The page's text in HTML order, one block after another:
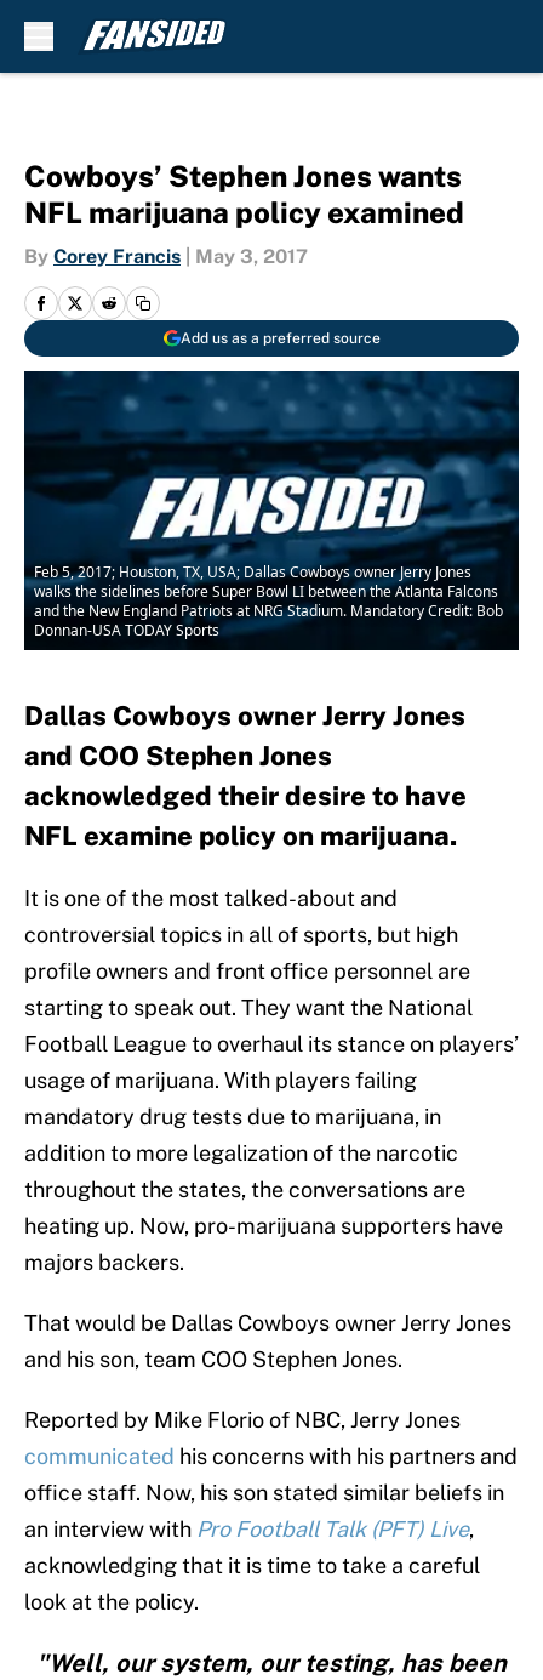
Cowboys’ Stephen Jones wants
NFL marijuana policy examined
By Corey Francis May 3, 2017
Add us as a preferred source
Feb 5, 2017; Houston, TX, USA; Dallas Cowboys owner Jerry Jones
walks the sidelines before Super Bowl LI between the Atlanta Falcons
and the New England Patriots at NRG Stadium. Mandatory Credit: Bob
Donnan-USA TODAY Sports
Dallas Cowboys owner Jerry Jones
and COO Stephen Jones
acknowledged their desire to have
NFL examine policy on marijuana.
It is one of the most talked-about and
controversial topics in all of sports, but high
profile owners and front office personnel are
starting to speak out. They want the National
Football League to overhaul its stance on players’
usage of marijuana. With players failing
mandatory drug tests due to marijuana, in
addition to more legalization of the narcotic
throughout the states, the conversations are
heating up. Now, pro-marijuana supporters have
majors backers.
That would be Dallas Cowboys owner Jerry Jones
and his son, team COO Stephen Jones.
Reported by Mike Florio of NBC, Jerry Jones
communicated his concerns with his partners and
office staff. Now, his son stated similar beliefs in
an interview with Pro Football Talk (PFT) Live,
acknowledging that it is time to take a careful
look at the policy.
"Well, our system, our testing, has been